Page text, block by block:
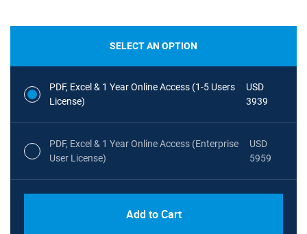
SELECT AN OPTION
PDF, Excel & 1 Year Online Access (1-5 Users
License)
USD
3939
PDF, Excel & 1 Year Online Access (Enterprise
User License)
USD
5959
Add to Cart